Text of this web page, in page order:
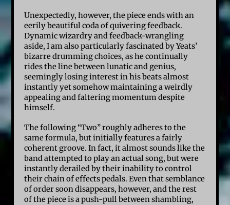
Unexpectedly, however, the piece ends with an
eerily beautiful coda of quivering feedback.
Dynamic wizardry and feedback-wrangling
aside, I am also particularly fascinated by Yeats’
bizarre drumming choices, as he continually
rides the line between lunatic and genius,
seemingly losing interest in his beats almost
instantly yet somehow maintaining a weirdly
appealing and faltering momentum despite
himself.
The following “Two” roughly adheres to the
same formula, but initially features a fairly
coherent groove. In fact, it almost sounds like the
band attempted to play an actual song, but were
instantly derailed by their inability to control
their chain of effects pedals. Even that semblance
of order soon disappears, however, and the rest
of the piece is a push-pull between shambling,